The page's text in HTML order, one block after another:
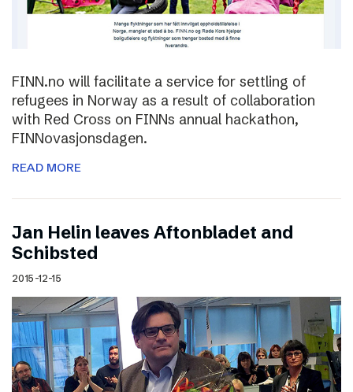
FINN.no will facilitate a service for settling of
refugees in Norway as a result of collaboration
with Red Cross on FINNs annual hackathon,
FINNovasjonsdagen.
READ MORE
Jan Helin leaves Aftonbladet and
Schibsted
2015-12-15